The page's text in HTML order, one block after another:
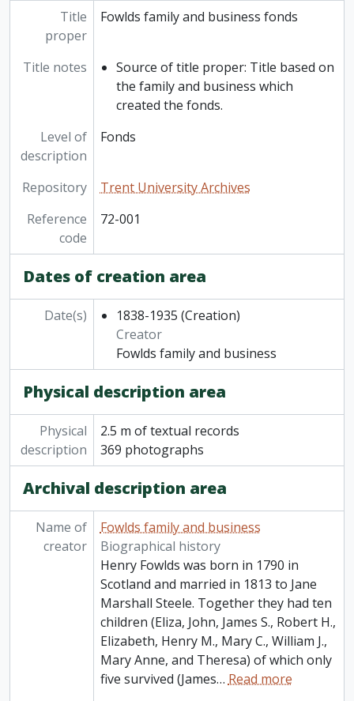
Title
proper
Fowlds family and business fonds
Title notes
Source of title proper: Title based on
the family and business which
created the fonds.
Level of
description
Fonds
Repository
Trent University Archives
Reference
code
72-001
Dates of creation area
Date(s) 1838-1935 (Creation)
Creator
Fowlds family and business
Physical description area
Physical
description
2.5 m of textual records
369 photographs
Archival description area
Name of
creator
Fowlds family and business
Biographical history
Henry Fowlds was born in 1790 in
Scotland and married in 1813 to Jane
Marshall Steele. Together they had ten
children (Eliza, John, James S., Robert H.,
Elizabeth, Henry M., Mary C., William J.,
Mary Anne, and Theresa) of which only
five survived (James…Read more